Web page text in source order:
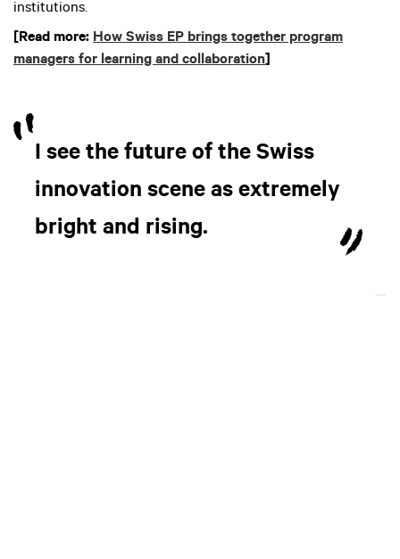
institutions.
[Read more: How Swiss EP brings together program
managers for learning and collaboration]
I see the future of the Swiss
innovation scene as extremely
bright and rising.